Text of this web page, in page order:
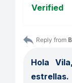
Verified
Reply from
Hola